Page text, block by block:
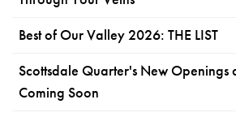
Best of Our Valley 2026: THE LIST
Scottsdale Quarter's New Openings
Coming Soon